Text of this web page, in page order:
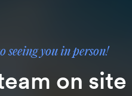
seeing you in person!
on site